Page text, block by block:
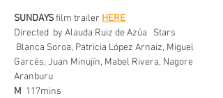
SUNDAYS film trailer HERE
Directed  by Alauda Ruiz de Azúa   Stars
Blanca Soroa, Patricia López Arnaiz, Miguel
Garcés, Juan Minujín, Mabel Rivera, Nagore
Aranburu
M 117mins